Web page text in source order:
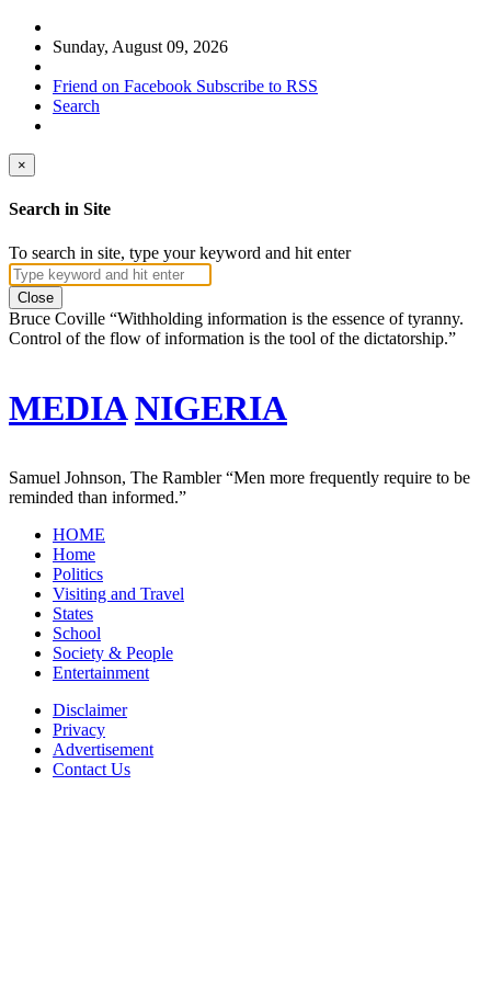
Sunday, August 09, 2026
Friend on Facebook Subscribe to RSS
Search
×
Search in Site
To search in site, type your keyword and hit enter
Close
Bruce Coville “Withholding information is the essence of tyranny.
Control of the flow of information is the tool of the dictatorship.”
MEDIA NIGERIA
Samuel Johnson, The Rambler“Men more frequently require to be
reminded than informed.”
HOME
Home
Politics
Visiting and Travel
States
School
Society & People
Entertainment
Disclaimer
Privacy
Advertisement
Contact Us